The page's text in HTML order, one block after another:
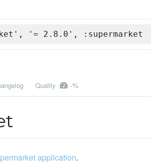
'= 2.8.0', :supermarket
Quality -%
application.